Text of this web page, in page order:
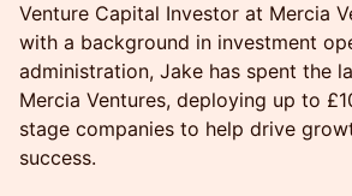
Venture Capital Investor at Mercia
with a background in investment
administration, Jake has spent the
Mercia Ventures, deploying up to
stage companies to help drive
success.